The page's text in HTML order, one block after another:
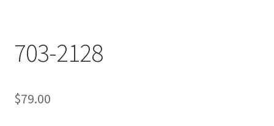
703-2128
$79.00